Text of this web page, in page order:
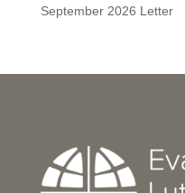
September 2026 Letter